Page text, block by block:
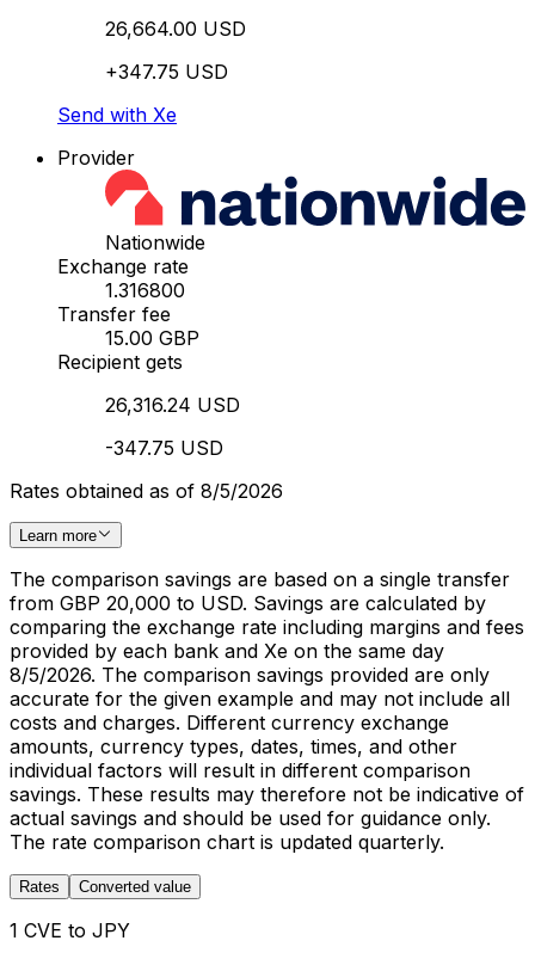
26,664.00 USD
+347.75 USD
Send with Xe
Provider
Nationwide
Exchange rate
1.316800
Transfer fee
15.00 GBP
Recipient gets
26,316.24 USD
-347.75 USD
Rates obtained as of 8/5/2026
Learn more
The comparison savings are based on a single transfer
from GBP 20,000 to USD. Savings are calculated by
comparing the exchange rate including margins and fees
provided by each bank and Xe on the same day
8/5/2026. The comparison savings provided are only
accurate for the given example and may not include all
costs and charges. Different currency exchange
amounts, currency types, dates, times, and other
individual factors will result in different comparison
savings. These results may therefore not be indicative of
actual savings and should be used for guidance only.
The rate comparison chart is updated quarterly.
Rates Converted value
1 CVE to JPY